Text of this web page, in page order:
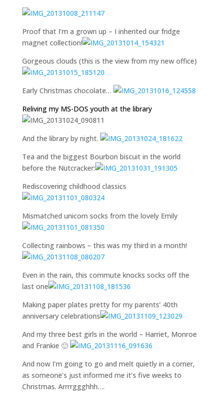
Proof that I’m a grown up – I inherited our fridge
magnet collection!
Gorgeous clouds (this is the view from my new office)
Early Christmas chocolate…
Reliving my MS-DOS youth at the library
And the library by night.
Tea and the biggest Bourbon biscuit in the world
before the Nutcracker:
Rediscovering childhood classics
Mismatched unicorn socks from the lovely Emily
Collecting rainbows – this was my third in a month!
Even in the rain, this commute knocks socks off the
last one
Making paper plates pretty for my parents’ 40th
anniversary celebrations
And my three best girls in the world – Harriet, Monroe
and Frankie 🙂
And now I’m going to go and melt quietly in a corner,
as someone’s just informed me it’s five weeks to
Christmas. Arrrrggghhh….